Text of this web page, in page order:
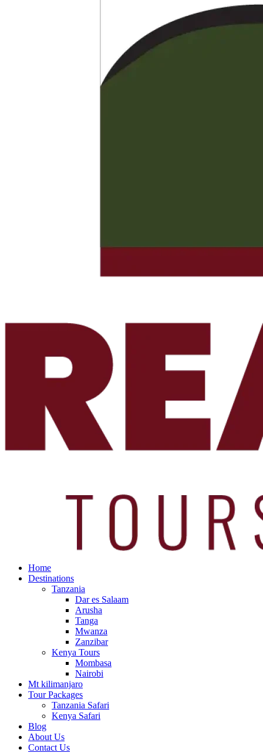
Home
Destinations
Tanzania
Dar es Salaam
Arusha
Tanga
Mwanza
Zanzibar
Kenya Tours
Mombasa
Nairobi
Mt kilimanjaro
Tour Packages
Tanzania Safari
Kenya Safari
Blog
About Us
Contact Us